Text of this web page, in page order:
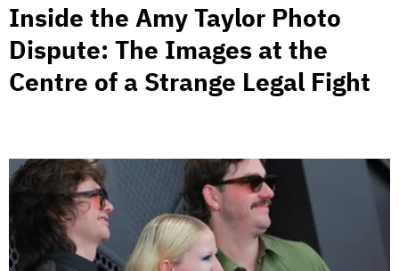
Inside the Amy Taylor Photo
Dispute: The Images at the
Centre of a Strange Legal Fight